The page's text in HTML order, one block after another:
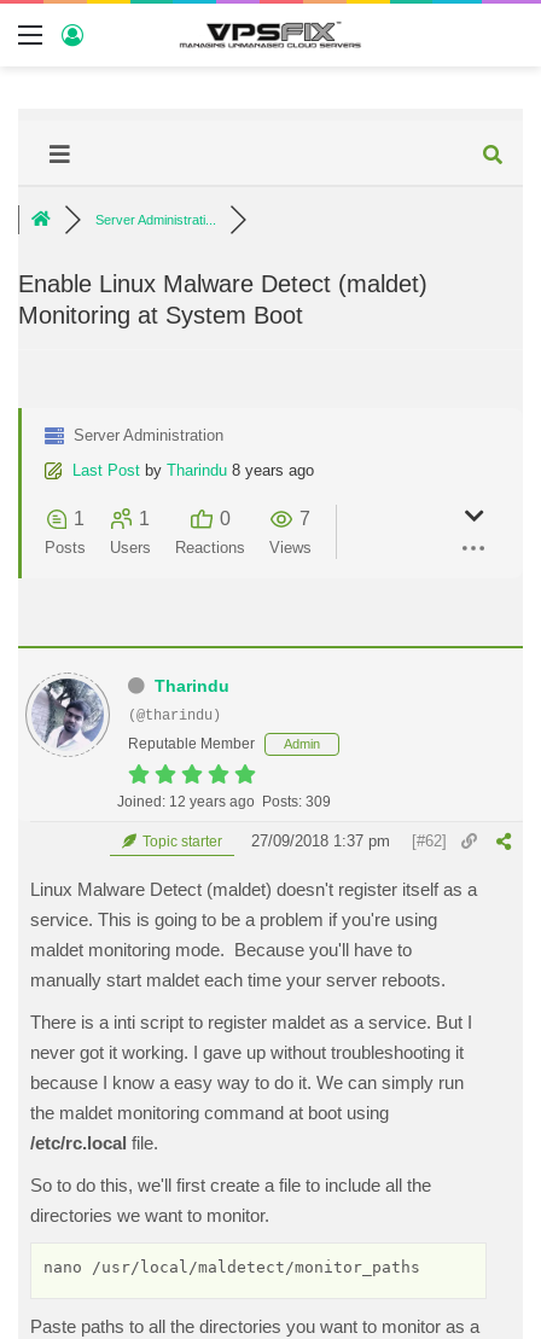
Server Administrati...
Enable Linux Malware Detect (maldet)
Monitoring at System Boot
Server Administration
Last Post by Tharindu 8 years ago
1
Posts
1
Users
0
Reactions
7
Views
Tharindu
(@tharindu)
Reputable Member
Admin
Joined: 12 years ago Posts: 309
Topic starter 27/09/2018 1:37 pm [#62]
Linux Malware Detect (maldet) doesn't register itself as a
service. This is going to be a problem if you're using
maldet monitoring mode. Because you'll have to
manually start maldet each time your server reboots.
There is a inti script to register maldet as a service. But I
never got it working. I gave up without troubleshooting it
because I know a easy way to do it. We can simply run
the maldet monitoring command at boot using
/etc/rc.local file.
So to do this, we'll first create a file to include all the
directories we want to monitor.
nano /usr/local/maldetect/monitor_paths
Paste paths to all the directories you want to monitor as a